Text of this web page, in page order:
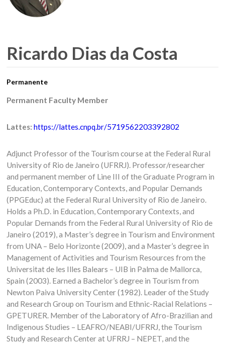
Ricardo Dias da Costa
Permanente
Permanent Faculty Member
Lattes: https://lattes.cnpq.br/5719562203392802
Adjunct Professor of the Tourism course at the Federal Rural
University of Rio de Janeiro (UFRRJ). Professor/researcher
and permanent member of Line III of the Graduate Program in
Education, Contemporary Contexts, and Popular Demands
(PPGEduc) at the Federal Rural University of Rio de Janeiro.
Holds a Ph.D. in Education, Contemporary Contexts, and
Popular Demands from the Federal Rural University of Rio de
Janeiro (2019), a Master’s degree in Tourism and Environment
from UNA – Belo Horizonte (2009), and a Master’s degree in
Management of Activities and Tourism Resources from the
Universitat de les Illes Balears – UIB in Palma de Mallorca,
Spain (2003). Earned a Bachelor’s degree in Tourism from
Newton Paiva University Center (1982). Leader of the Study
and Research Group on Tourism and Ethnic-Racial Relations –
GPETURER. Member of the Laboratory of Afro-Brazilian and
Indigenous Studies – LEAFRO/NEABI/UFRRJ, the Tourism
Study and Research Center at UFRRJ – NEPET, and the